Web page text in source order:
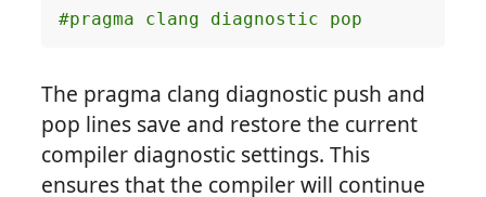
The pragma clang diagnostic push and
pop lines save and restore the current
compiler diagnostic settings. This
ensures that the compiler will continue